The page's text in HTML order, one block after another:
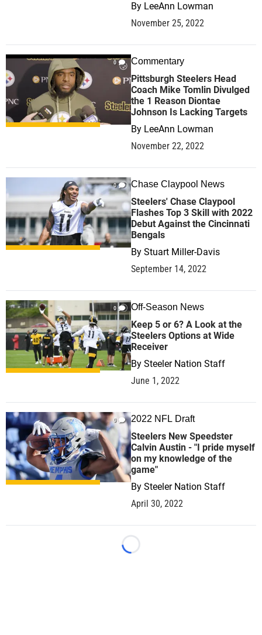
By LeeAnn Lowman
November 25, 2022
0 Commentary
Pittsburgh Steelers Head
Coach Mike Tomlin Divulged
the 1 Reason Diontae
Johnson Is Lacking Targets
By LeeAnn Lowman
November 22, 2022
0 Chase Claypool News
Steelers' Chase Claypool
Flashes Top 3 Skill with 2022
Debut Against the Cincinnati
Bengals
By Stuart Miller-Davis
September 14, 2022
0 Off-Season News
Keep 5 or 6? A Look at the
Steelers Options at Wide
Receiver
By Steeler Nation Staff
June 1, 2022
0 2022 NFL Draft
Steelers New Speedster
Calvin Austin - "I pride myself
on my knowledge of the
game"
By Steeler Nation Staff
April 30, 2022
Loading...